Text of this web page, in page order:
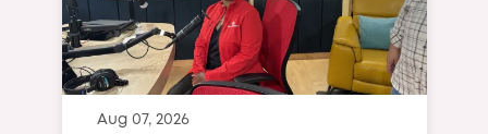
Aug 07, 2026